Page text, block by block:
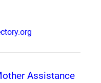
Assistance